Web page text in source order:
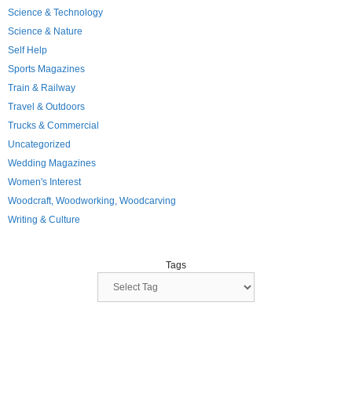
Science & Technology
Science & Nature
Self Help
Sports Magazines
Train & Railway
Travel & Outdoors
Trucks & Commercial
Uncategorized
Wedding Magazines
Women's Interest
Woodcraft, Woodworking, Woodcarving
Writing & Culture
Tags